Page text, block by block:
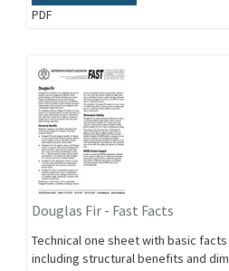
PDF
Douglas Fir - Fast Facts
Technical one sheet with basic
including structural benefits and